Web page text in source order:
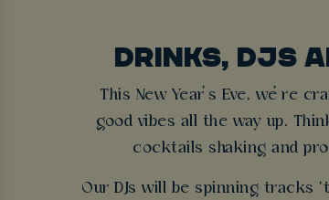
DRINKS, DJS
This New Year’s Eve, we’re
good vibes all the way up.
cocktails shaking and
Our DJs will be spinning tracks